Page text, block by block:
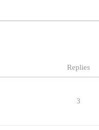
Replies
3